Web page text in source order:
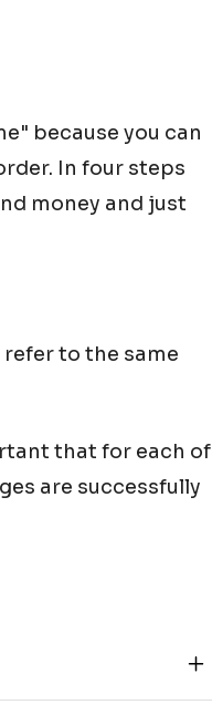
because you can
In four steps
money and just
refer to the same
that for each of
are successfully